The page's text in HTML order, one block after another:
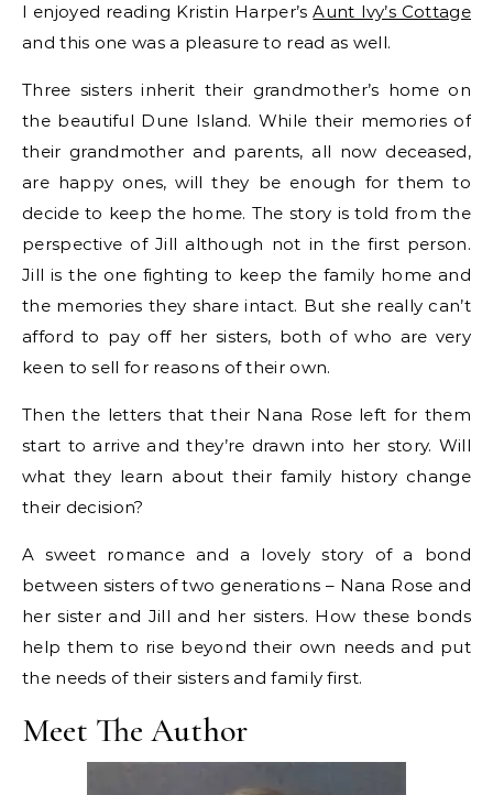
I enjoyed reading Kristin Harper’sAunt Ivy’s Cottage
and this one was a pleasure to read as well.
Three sisters inherit their grandmother’s home on
the beautiful Dune Island. While their memories of
their grandmother and parents, all now deceased,
are happy ones, will they be enough for them to
decide to keep the home. The story is told from the
perspective of Jill although not in the first person.
Jill is the one fighting to keep the family home and
the memories they share intact. But she really can’t
afford to pay off her sisters, both of who are very
keen to sell for reasons of their own.
Then the letters that their Nana Rose left for them
start to arrive and they’re drawn into her story. Will
what they learn about their family history change
their decision?
A sweet romance and a lovely story of a bond
between sisters of two generations – Nana Rose and
her sister and Jill and her sisters. How these bonds
help them to rise beyond their own needs and put
the needs of their sisters and family first.
Meet The Author